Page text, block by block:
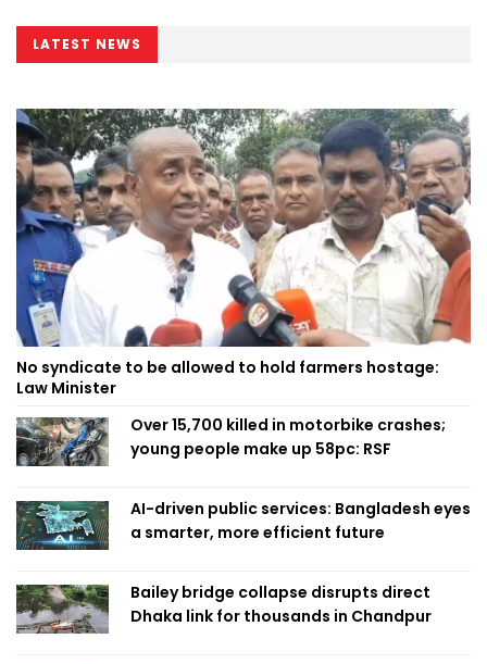
LATEST NEWS
No syndicate to be allowed to hold farmers hostage:
Law Minister
Over 15,700 killed in motorbike crashes;
young people make up 58pc: RSF
AI-driven public services: Bangladesh eyes
a smarter, more efficient future
Bailey bridge collapse disrupts direct
Dhaka link for thousands in Chandpur